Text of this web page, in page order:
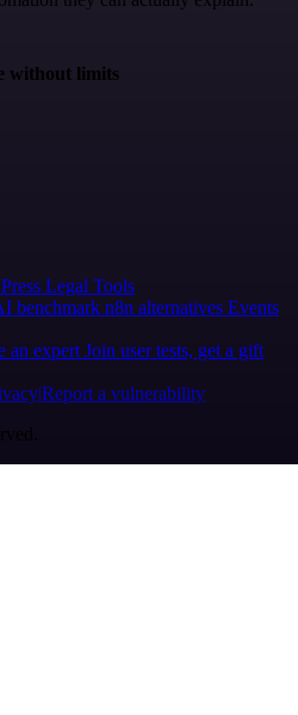
without limits
Press Legal Tools
benchmark n8n alternatives Events
an expert Join user tests, get a gift
Report a vulnerability